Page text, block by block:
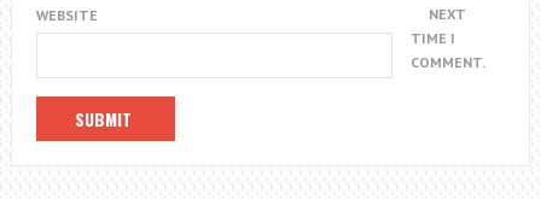
WEBSITE
NEXT
TIME I
COMMENT.